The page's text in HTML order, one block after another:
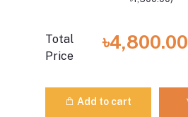
Total
Price
৳4,800.00
Add to cart